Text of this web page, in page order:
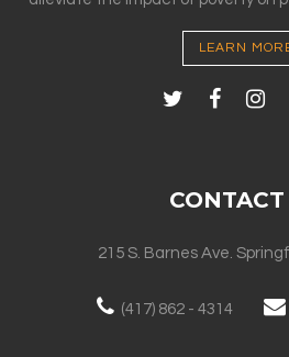
LEARN
215 S. Barnes Ave.
(417) 862 - 4314